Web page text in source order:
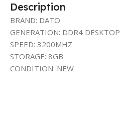
Description
BRAND: DATO
GENERATION: DDR4 DESKTOP
SPEED: 3200MHZ
STORAGE: 8GB
CONDITION: NEW